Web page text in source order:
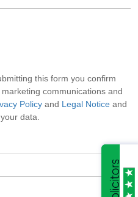
this form you confirm
communications and
Policy and Legal Notice and
data.